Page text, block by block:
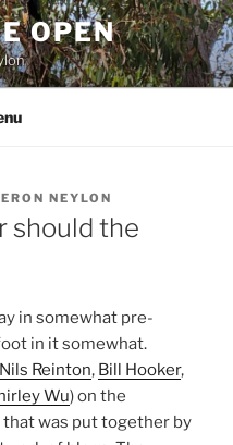
OPEN
NEYLON
should the
in somewhat pre-
in it somewhat.
Nils Reinton, Bill Hooker,
Wu) on the
was put together by